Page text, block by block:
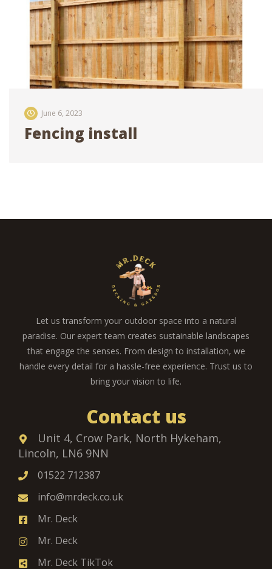
June 6, 2023
Fencing install
Let us transform your outdoor space into a natural
paradise. Our expert team creates sustainable landscapes
that engage the senses. From design to installation, we
handle every detail for a hassle-free experience. Trust us to
bring your vision to life.
Contact us
Unit 4, Crow Park, North Hykeham,
Lincoln, LN6 9NN
01522 712387
info@mrdeck.co.uk
Mr. Deck
Mr. Deck
Mr. Deck TikTok